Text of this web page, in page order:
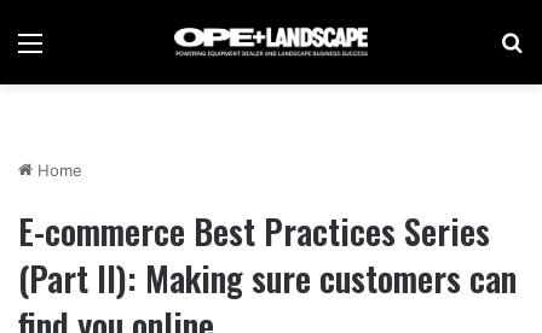
Menu
Home
E-commerce Best Practices Series
(Part II): Making sure customers can